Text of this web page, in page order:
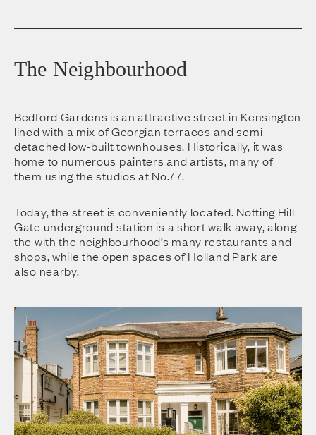
The Neighbourhood
Bedford Gardens is an attractive street in Kensington
lined with a mix of Georgian terraces and semi-
detached low-built townhouses. Historically, it was
home to numerous painters and artists, many of
them using the studios at No.77.
Today, the street is conveniently located. Notting Hill
Gate underground station is a short walk away, along
the with the neighbourhood’s many restaurants and
shops, while the open spaces of Holland Park are
also nearby.